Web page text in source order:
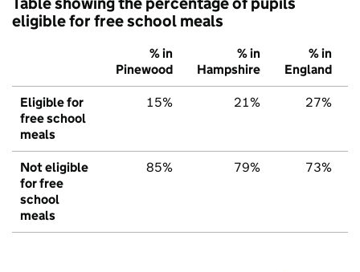
eligible for free school meals
% in
Pinewood
% in
Hampshire
% in
England
Eligible for
free school
meals
15% 21% 27%
Not eligible
for free
school
meals
85% 79% 73%